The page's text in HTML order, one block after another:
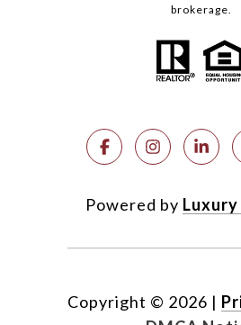
brokerage.
Powered by
Copyright © 2026 |